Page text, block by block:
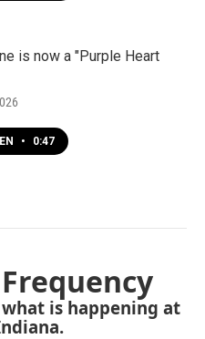
is now a "Purple Heart
• 0:47
is happening at